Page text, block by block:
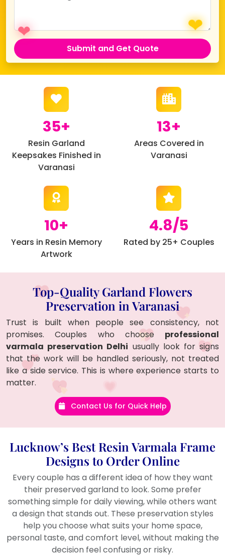
35+
Resin Garland
Keepsakes Finished in
Varanasi
13+
Areas Covered in
Varanasi
10+
Years in Resin Memory
Artwork
4.8/5
Rated by 25+ Couples
Top-Quality Garland Flowers
Preservation in Varanasi
Trust is built when people see consistency, not
promises. Couples who choose professional
varmala preservation Delhi usually look for signs
that the work will be handled seriously, not treated
like a side service. This is where experience starts to
matter.
Contact Us for Quick Help
Lucknow’s Best Resin Varmala Frame
Designs to Order Online
Every couple has a different idea of how they want
their preserved garland to look. Some prefer
something simple for daily viewing, while others want
a design that stands out. These preservation styles
help you choose what suits your home space,
personal taste, and comfort level, without making the
decision feel confusing or risky.